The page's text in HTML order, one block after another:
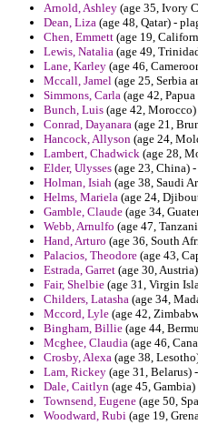
Arnold, Ashley (age 35, Ivory
Dean, Liza (age 48, Qatar) -
Chen, Emmett (age 19,
Lewis, Natalia (age 49,
Lane, Karley (age 46,
Mccall, Jamel (age 25, Serbia
Simmons, Carla (age 42,
Bunch, Luis (age 42,
Conrad, Dayanara (age 21,
Hancock, Allyson (age 24,
Lambert, Chadwick (age 28,
Elder, Ulysses (age 23, China)
Holman, Isiah (age 38, Saudi
Helms, Mariela (age 24,
Gamble, Claude (age 34,
Webb, Arnulfo (age 47,
Hand, Arturo (age 36, South
Palacios, Theodore (age 43,
Estrada, Garret (age 30,
Fair, Shelbie (age 31, Virgin
Childers, Latasha (age 34,
Mccord, Lyle (age 42,
Bingham, Billie (age 44,
Mcghee, Claudia (age 46,
Crosby, Alexa (age 38,
Lam, Rickey (age 31, Belarus)
Dale, Caitlyn (age 45,
Townsend, Eugene (age 50,
Woodward, Rubi (age 19,